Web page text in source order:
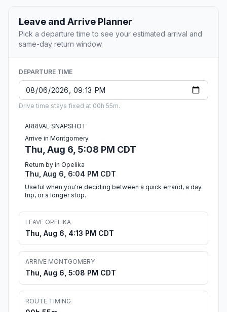
Leave and Arrive Planner
Pick a departure time to see your estimated arrival and
same-day return window.
DEPARTURE TIME
Drive time stays fixed at 00h 55m.
ARRIVAL SNAPSHOT
Arrive in Montgomery
Thu, Aug 6, 5:08 PM CDT
Return by in Opelika
Thu, Aug 6, 6:04 PM CDT
Useful when you're deciding between a quick errand, a day
trip, or a longer stop.
LEAVE OPELIKA
Thu, Aug 6, 4:13 PM CDT
ARRIVE MONTGOMERY
Thu, Aug 6, 5:08 PM CDT
ROUTE TIMING